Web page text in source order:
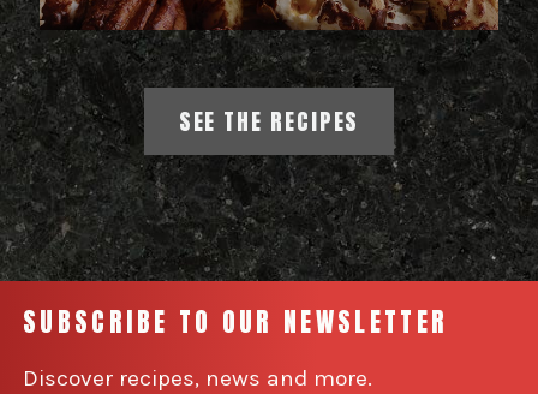
SEE THE RECIPES
SUBSCRIBE TO OUR NEWSLETTER
Discover recipes, news and more.